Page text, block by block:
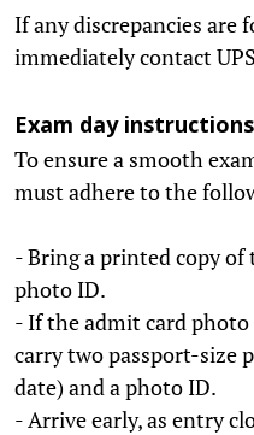
If any discrepancies are
immediately contact
Exam day
To ensure a smooth
must adhere to the
- Bring a printed copy
photo ID.
- If the admit card
carry two passport-size
date) and a photo ID.
- Arrive early, as entry